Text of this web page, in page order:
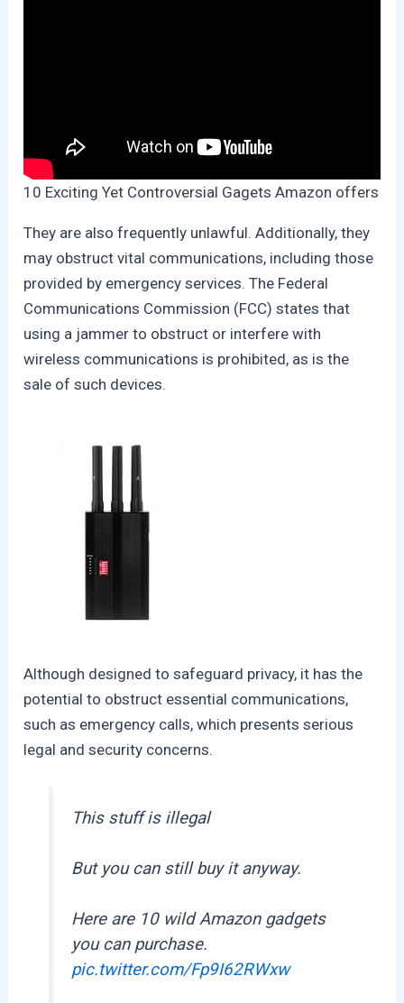
10 Exciting Yet Controversial Gagets Amazon offers
They are also frequently unlawful. Additionally, they
may obstruct vital communications, including those
provided by emergency services. The Federal
Communications Commission (FCC) states that
using a jammer to obstruct or interfere with
wireless communications is prohibited, as is the
sale of such devices.
Although designed to safeguard privacy, it has the
potential to obstruct essential communications,
such as emergency calls, which presents serious
legal and security concerns.
This stuff is illegal
But you can still buy it anyway.
Here are 10 wild Amazon gadgets
you can purchase.
pic.twitter.com/Fp9I62RWxw